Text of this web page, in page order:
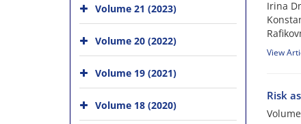
Irina
View
Risk
Volume 21 (2023)
Volume 20 (2022)
Volume 19 (2021)
Volume 18 (2020)